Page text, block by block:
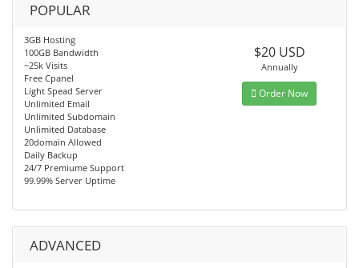
POPULAR
3GB Hosting
100GB Bandwidth
~25k Visits
Free Cpanel
Light Spead Server
Unlimited Email
Unlimited Subdomain
Unlimited Database
20domain Allowed
Daily Backup
24/7 Premiume Support
99.99% Server Uptime
$20 USD
Annually
Order Now
ADVANCED